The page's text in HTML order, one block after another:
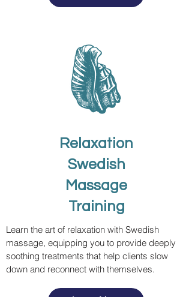
Relaxation
Swedish
Massage
Training
Learn the art of relaxation with Swedish
massage, equipping you to provide deeply
soothing treatments that help clients slow
down and reconnect with themselves.